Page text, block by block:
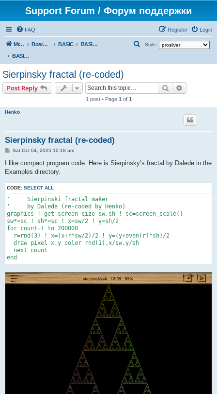
Support Forum / Форум поддержки
FAQ Login
Register
Mr. Kibernetik software Board index BASIC
BASIC programs
BASIC programs
Style:
Sierpinsky fractal (re-coded)
Post Reply Search
1 post • Page 1 of 1
Henko
Sierpinsky fractal (re-coded)
P
s
Sat Oct 04, 2025 10:18 am
I like compact program code. Here is Sierpinsky’s fractal by Dalede in the
Examples directory.
CODE: SELECT ALL
'     Sierpinski fractal maker
'     by Dalede (re-coded by Henko)
graphics ! get screen size sw,sh ! sc=screen_scale()
sw*=sc ! sh*=sc ! x=sw/2 ! y=sh/2
for count=1 to 200000
  r=rnd(3) ! x=(x+r*sw/2)/2 ! y=(y+even(r)*sh)/2
  draw pixel x,y color rnd(1),x/sw,y/sh
  next count